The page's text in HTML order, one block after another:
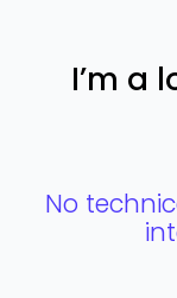
I’m a
No